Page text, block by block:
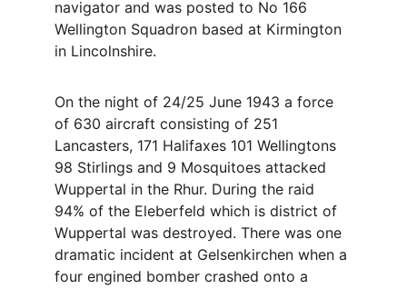
navigator and was posted to No 166
Wellington Squadron based at Kirmington
in Lincolnshire.
On the night of 24/25 June 1943 a force
of 630 aircraft consisting of 251
Lancasters, 171 Halifaxes 101 Wellingtons
98 Stirlings and 9 Mosquitoes attacked
Wuppertal in the Rhur. During the raid
94% of the Eleberfeld which is district of
Wuppertal was destroyed. There was one
dramatic incident at Gelsenkirchen when a
four engined bomber crashed onto a